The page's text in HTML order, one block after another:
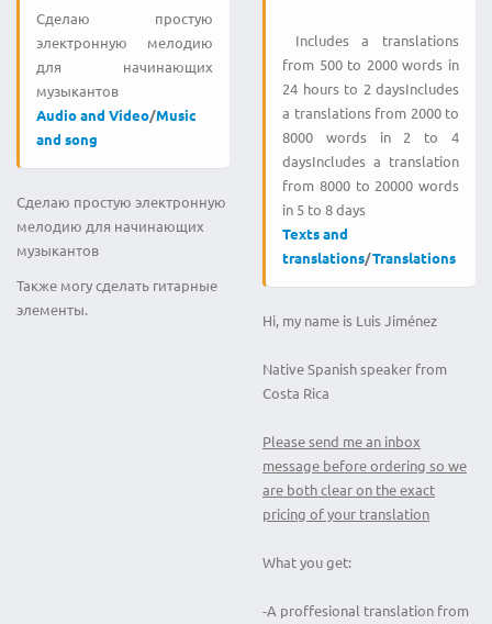
Сделаю простую
электронную мелодию
для начинающих
музыкантов
Audio and Video/Music
and song
Сделаю простую электронную
мелодию для начинающих
музыкантов
Также могу сделать гитарные
элементы.
Includes a translations
from 500 to 2000 words in
24 hours to 2 daysIncludes
a translations from 2000 to
8000 words in 2 to 4
daysIncludes a translation
from 8000 to 20000 words
in 5 to 8 days
Texts and
translations/Translations
Hi, my name is Luis Jiménez
Native Spanish speaker from
Costa Rica
Please send me an inbox
message before ordering so we
are both clear on the exact
pricing of your translation
What you get:
-A proffesional translation from